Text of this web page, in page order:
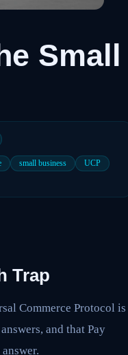
Small
small business
UCP
Trap
Commerce Protocol is
and that Pay